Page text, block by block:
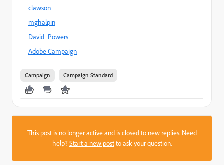
clawson
mghalpin
David_Powers
Adobe Campaign
Campaign Campaign Standard
This post is no longer active and is closed to new replies. Need
help?Start a new postto ask your question.